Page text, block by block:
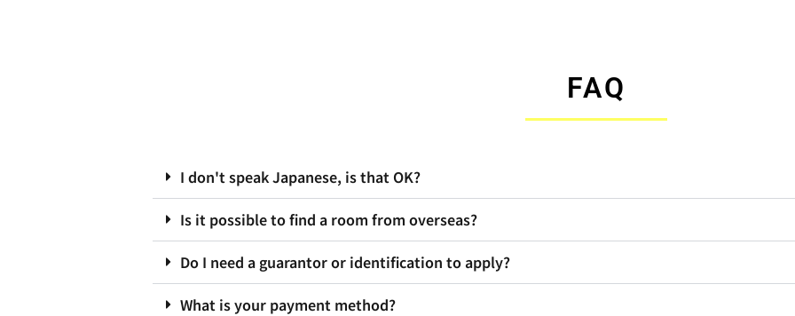
FAQ
I don't speak Japanese, is that OK?
Is it possible to find a room from overseas?
Do I need a guarantor or identification to apply?
What is your payment method?